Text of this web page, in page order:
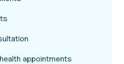
appointments